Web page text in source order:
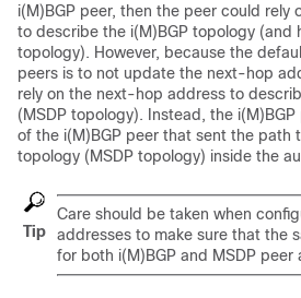
i(M)BGP peer, then the peer could
to describe the i(M)BGP topology (and
topology). However, because the
peers is to not update the next-hop
rely on the next-hop address to
(MSDP topology). Instead, the
of the i(M)BGP peer that sent the path
topology (MSDP topology) inside the
Tip
Care should be taken when
addresses to make sure that the
for both i(M)BGP and MSDP peer